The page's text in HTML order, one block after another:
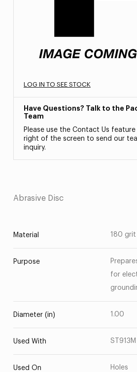
LOG IN TO SEE STOCK
Have Questions? Talk to the
Team
Please use the Contact Us
right of the screen to send our
inquiry.
Abrasive Disc
Material 180 grit
Purpose
for
Diameter (in) 1.00
Used With ST913M
Used On Holes